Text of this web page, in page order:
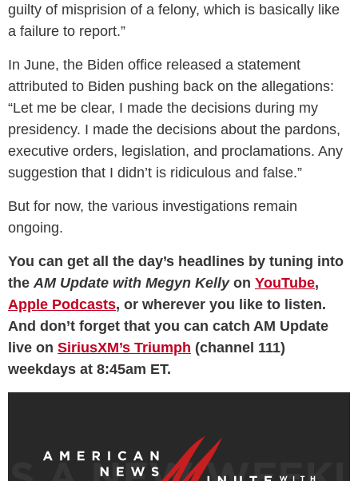
guilty of misprision of a felony, which is basically like
a failure to report.”
In June, the Biden office released a statement
attributed to Biden pushing back on the allegations:
“Let me be clear, I made the decisions during my
presidency. I made the decisions about the pardons,
executive orders, legislation, and proclamations. Any
suggestion that I didn’t is ridiculous and false.”
But for now, the various investigations remain
ongoing.
You can get all the day’s headlines by tuning into
the AM Update with Megyn Kellyon YouTube,
Apple Podcasts, or wherever you like to listen.
And don’t forget that you can catch AM Update
live on SiriusXM’s Triumph (channel 111)
weekdays at 8:45am ET.